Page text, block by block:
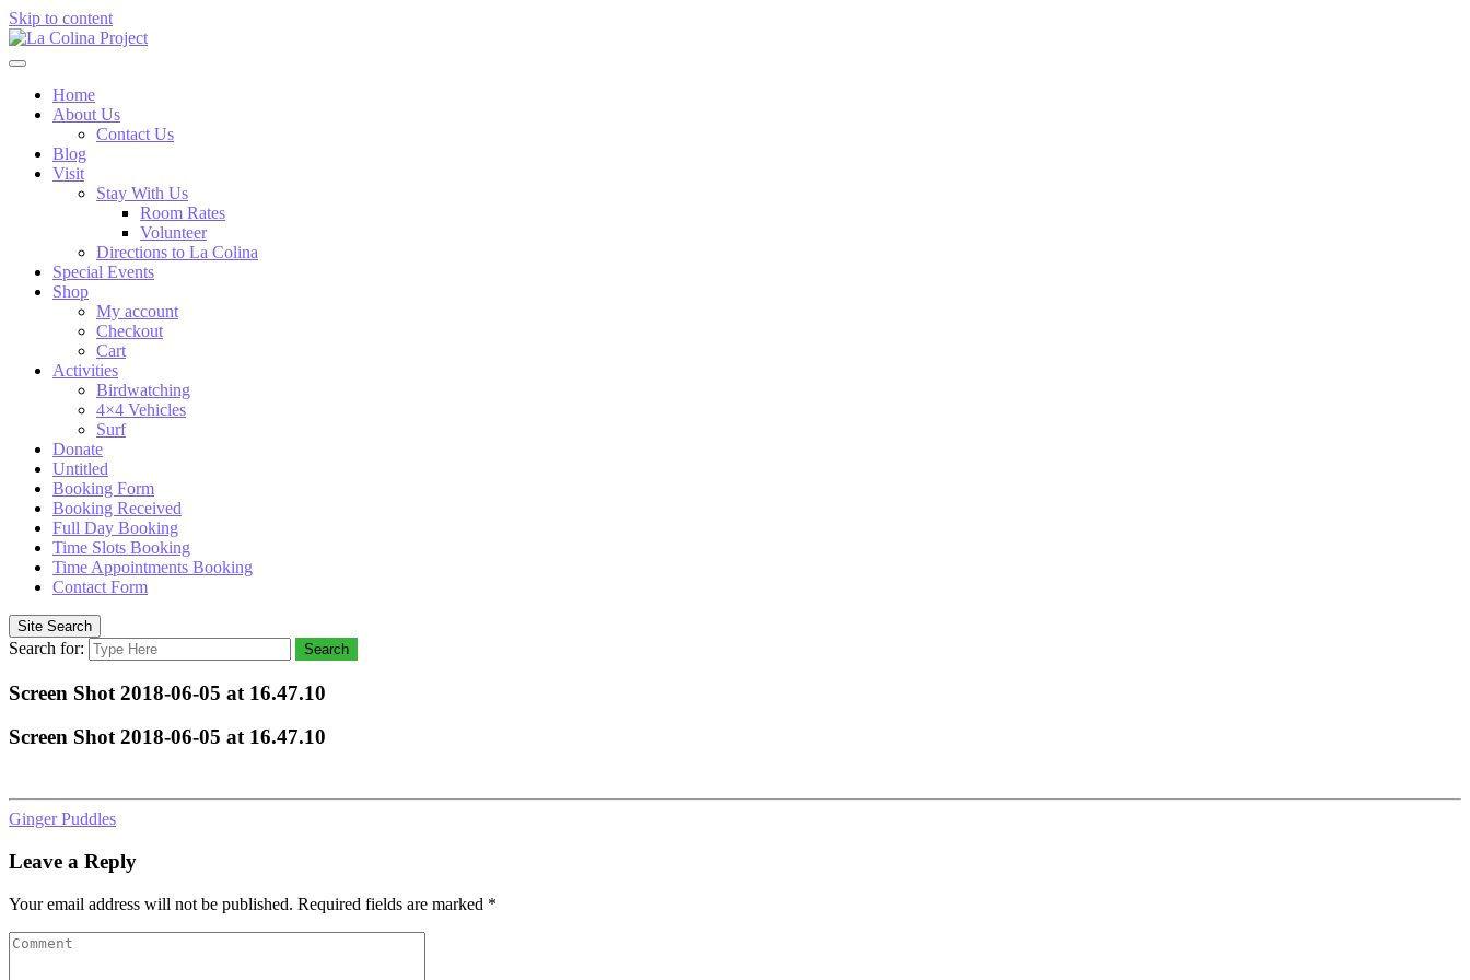
Skip to content
Home
About Us
Contact Us
Blog
Visit
Stay With Us
Room Rates
Volunteer
Directions to La Colina
Special Events
Shop
My account
Checkout
Cart
Activities
Birdwatching
4×4 Vehicles
Surf
Donate
Untitled
Booking Form
Booking Received
Full Day Booking
Time Slots Booking
Time Appointments Booking
Contact Form
Site Search
Search for: Search
Screen Shot 2018-06-05 at 16.47.10
Screen Shot 2018-06-05 at 16.47.10
Ginger Puddles
Leave a Reply
Your email address will not be published. Required fields are marked *